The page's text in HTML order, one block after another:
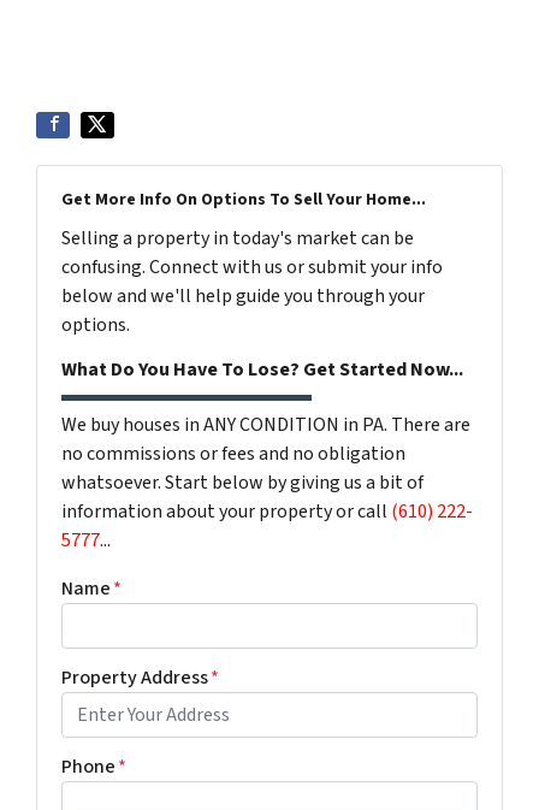
Get More Info On Options To Sell Your Home...
Selling a property in today's market can be
confusing. Connect with us or submit your info
below and we'll help guide you through your
options.
What Do You Have To Lose? Get Started Now...
We buy houses in ANY CONDITION in PA. There are
no commissions or fees and no obligation
whatsoever. Start below by giving us a bit of
information about your property or call (610) 222-
5777...
Name*
Property Address*
Phone*